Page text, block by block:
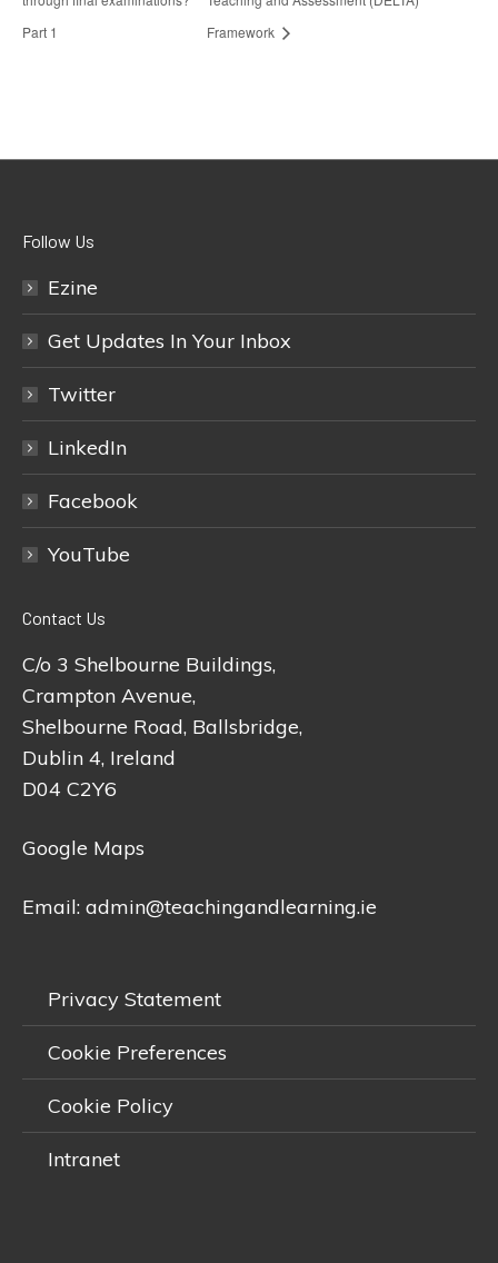
Part 1
Framework
Follow Us
Ezine
Get Updates In Your Inbox
Twitter
LinkedIn
Facebook
YouTube
Contact Us
C/o 3 Shelbourne Buildings,
Crampton Avenue,
Shelbourne Road, Ballsbridge,
Dublin 4, Ireland
D04 C2Y6
Google Maps
Email: admin@teachingandlearning.ie
Privacy Statement
Cookie Preferences
Cookie Policy
Intranet